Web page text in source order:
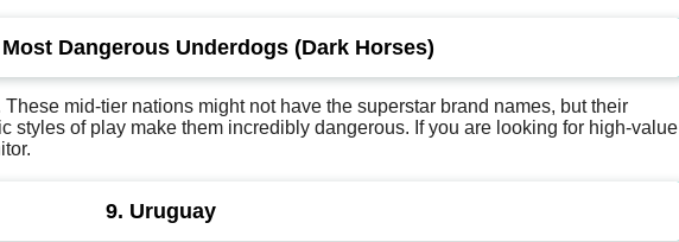
Dangerous Underdogs (Dark Horses)
mid-tier nations might not have the superstar brand names, but their
styles of play make them incredibly dangerous. If you are looking for high-value
9. Uruguay